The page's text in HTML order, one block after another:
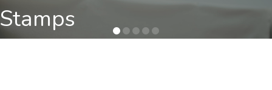
Results of 2nd independent benchmark on the QoS of